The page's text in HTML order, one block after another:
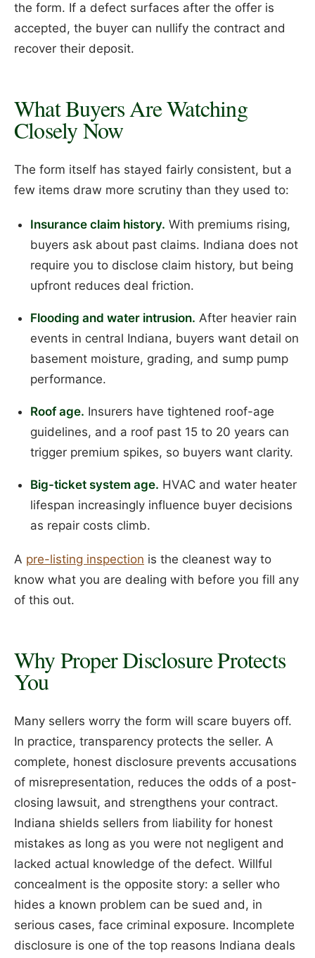
the form. If a defect surfaces after the offer is
accepted, the buyer can nullify the contract and
recover their deposit.
What Buyers Are Watching
Closely Now
The form itself has stayed fairly consistent, but a
few items draw more scrutiny than they used to:
Insurance claim history. With premiums rising,
buyers ask about past claims. Indiana does not
require you to disclose claim history, but being
upfront reduces deal friction.
Flooding and water intrusion. After heavier rain
events in central Indiana, buyers want detail on
basement moisture, grading, and sump pump
performance.
Roof age. Insurers have tightened roof-age
guidelines, and a roof past 15 to 20 years can
trigger premium spikes, so buyers want clarity.
Big-ticket system age. HVAC and water heater
lifespan increasingly influence buyer decisions
as repair costs climb.
A pre-listing inspection is the cleanest way to
know what you are dealing with before you fill any
of this out.
Why Proper Disclosure Protects
You
Many sellers worry the form will scare buyers off.
In practice, transparency protects the seller. A
complete, honest disclosure prevents accusations
of misrepresentation, reduces the odds of a post-
closing lawsuit, and strengthens your contract.
Indiana shields sellers from liability for honest
mistakes as long as you were not negligent and
lacked actual knowledge of the defect. Willful
concealment is the opposite story: a seller who
hides a known problem can be sued and, in
serious cases, face criminal exposure. Incomplete
disclosure is one of the top reasons Indiana deals